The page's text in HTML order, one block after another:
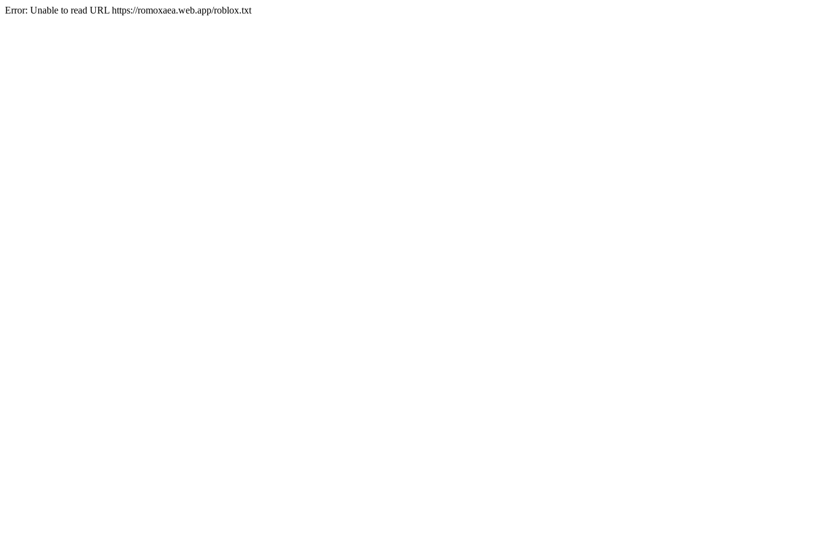
Error: Unable to read URL https://romoxaea.web.app/roblox.txt